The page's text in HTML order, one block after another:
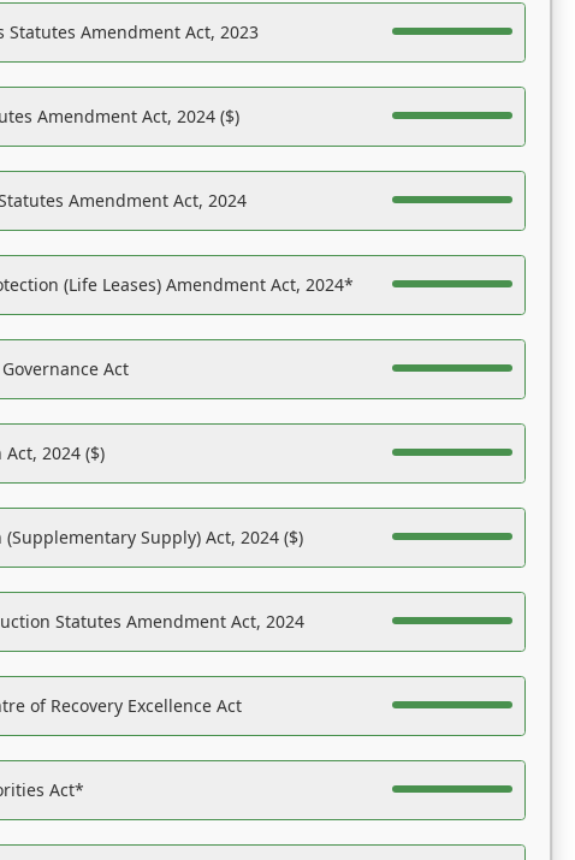
Statutes Amendment Act, 2023
Amendment Act, 2024 ($)
Amendment Act, 2024
(Life Leases) Amendment Act, 2024*
Act
2024 ($)
Supply) Act, 2024 ($)
Statutes Amendment Act, 2024
of Recovery Excellence Act
Act*